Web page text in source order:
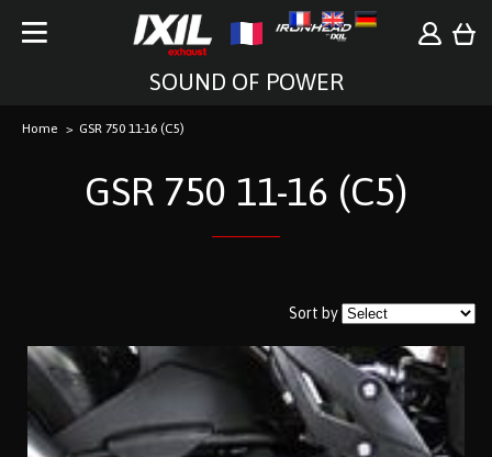
SOUND OF POWER
Home GSR 750 11-16 (C5)
GSR 750 11-16 (C5)
Sort by